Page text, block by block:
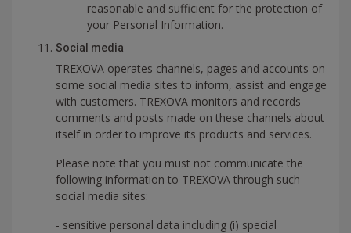
reasonable and sufficient for the protection of
your Personal Information.
Social media
TREXOVA operates channels, pages and accounts on
some social media sites to inform, assist and engage
with customers. TREXOVA monitors and records
comments and posts made on these channels about
itself in order to improve its products and services.
Please note that you must not communicate the
following information to TREXOVA through such
social media sites:
- sensitive personal data including (i) special